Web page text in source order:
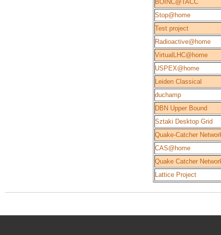
BOINC@TACC
Stop@home
Test project
Radioactive@home
VirtualLHC@home
USPEX@home
Leiden Classical
duchamp
DBN Upper Bound
Sztaki Desktop Grid
Quake-Catcher
CAS@home
Quake Catcher
Lattice Project